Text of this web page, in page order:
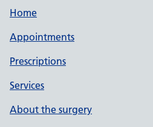
Home
Appointments
Prescriptions
Services
About the surgery